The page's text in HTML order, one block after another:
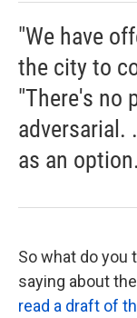
"We have
the city to
"There's no
adversarial.
as an
So what do you
saying about
read a draft of